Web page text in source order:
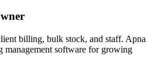
billing, bulk stock, and staff. Apna
management software for growing